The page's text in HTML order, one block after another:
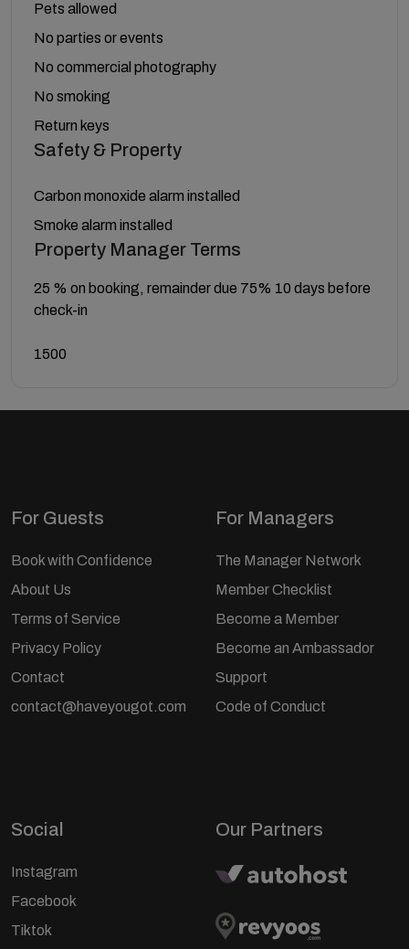
Pets allowed
No parties or events
No commercial photography
No smoking
Return keys
Safety & Property
Carbon monoxide alarm installed
Smoke alarm installed
Property Manager Terms
25 % on booking, remainder due 75% 10 days before
check-in
1500
For Guests
Book with Confidence
About Us
Terms of Service
Privacy Policy
Contact
contact@haveyougot.com
For Managers
The Manager Network
Member Checklist
Become a Member
Become an Ambassador
Support
Code of Conduct
Social
Instagram
Facebook
Tiktok
Our Partners